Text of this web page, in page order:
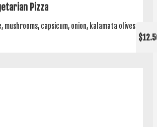
Pizza
mushrooms, capsicum, onion, kalamata olives